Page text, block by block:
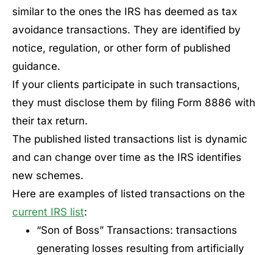
similar to the ones the IRS has deemed as tax
avoidance transactions. They are identified by
notice, regulation, or other form of published
guidance.
If your clients participate in such transactions,
they must disclose them by filing Form 8886 with
their tax return.
The published listed transactions list is dynamic
and can change over time as the IRS identifies
new schemes.
Here are examples of listed transactions on the
current IRS list:
“Son of Boss” Transactions: transactions
generating losses resulting from artificially